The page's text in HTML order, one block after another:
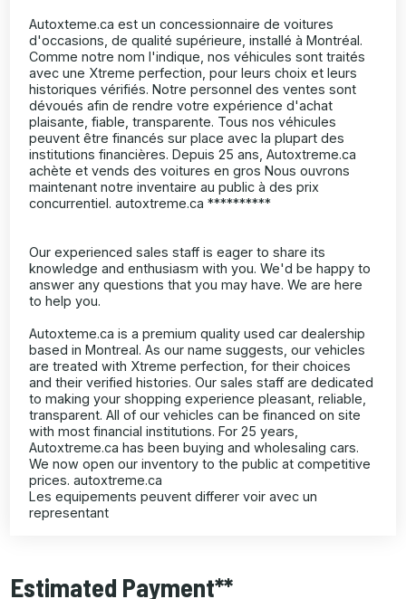
Autoxteme.ca est un concessionnaire de voitures
d'occasions, de qualité supérieure, installé à Montréal.
Comme notre nom l'indique, nos véhicules sont traités
avec une Xtreme perfection, pour leurs choix et leurs
historiques vérifiés. Notre personnel des ventes sont
dévoués afin de rendre votre expérience d'achat
plaisante, fiable, transparente. Tous nos véhicules
peuvent être financés sur place avec la plupart des
institutions financières. Depuis 25 ans, Autoxtreme.ca
achète et vends des voitures en gros Nous ouvrons
maintenant notre inventaire au public à des prix
concurrentiel. autoxtreme.ca **********
Our experienced sales staff is eager to share its
knowledge and enthusiasm with you. We'd be happy to
answer any questions that you may have. We are here
to help you.
Autoxteme.ca is a premium quality used car dealership
based in Montreal. As our name suggests, our vehicles
are treated with Xtreme perfection, for their choices
and their verified histories. Our sales staff are dedicated
to making your shopping experience pleasant, reliable,
transparent. All of our vehicles can be financed on site
with most financial institutions. For 25 years,
Autoxtreme.ca has been buying and wholesaling cars.
We now open our inventory to the public at competitive
prices. autoxtreme.ca
Les equipements peuvent differer voir avec un
representant
Estimated Payment**